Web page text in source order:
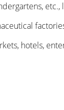
hotels,